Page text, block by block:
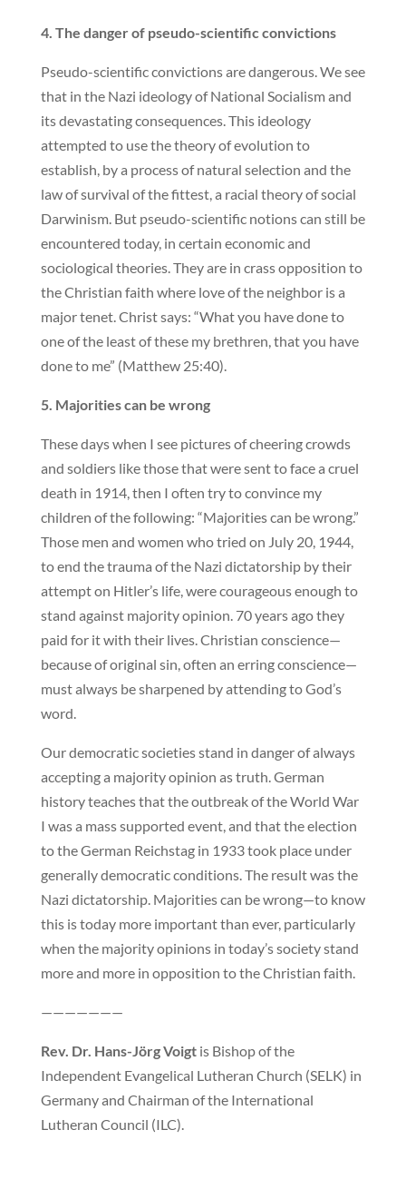
4. The danger of pseudo-scientific convictions
Pseudo-scientific convictions are dangerous. We see
that in the Nazi ideology of National Socialism and
its devastating consequences. This ideology
attempted to use the theory of evolution to
establish, by a process of natural selection and the
law of survival of the fittest, a racial theory of social
Darwinism. But pseudo-scientific notions can still be
encountered today, in certain economic and
sociological theories. They are in crass opposition to
the Christian faith where love of the neighbor is a
major tenet. Christ says: “What you have done to
one of the least of these my brethren, that you have
done to me” (Matthew 25:40).
5. Majorities can be wrong
These days when I see pictures of cheering crowds
and soldiers like those that were sent to face a cruel
death in 1914, then I often try to convince my
children of the following: “Majorities can be wrong.”
Those men and women who tried on July 20, 1944,
to end the trauma of the Nazi dictatorship by their
attempt on Hitler’s life, were courageous enough to
stand against majority opinion. 70 years ago they
paid for it with their lives. Christian conscience—
because of original sin, often an erring conscience—
must always be sharpened by attending to God’s
word.
Our democratic societies stand in danger of always
accepting a majority opinion as truth. German
history teaches that the outbreak of the World War
I was a mass supported event, and that the election
to the German Reichstag in 1933 took place under
generally democratic conditions. The result was the
Nazi dictatorship. Majorities can be wrong—to know
this is today more important than ever, particularly
when the majority opinions in today’s society stand
more and more in opposition to the Christian faith.
———————
Rev. Dr. Hans-Jörg Voigtis Bishop of the
Independent Evangelical Lutheran Church (SELK) in
Germany and Chairman of the International
Lutheran Council (ILC).